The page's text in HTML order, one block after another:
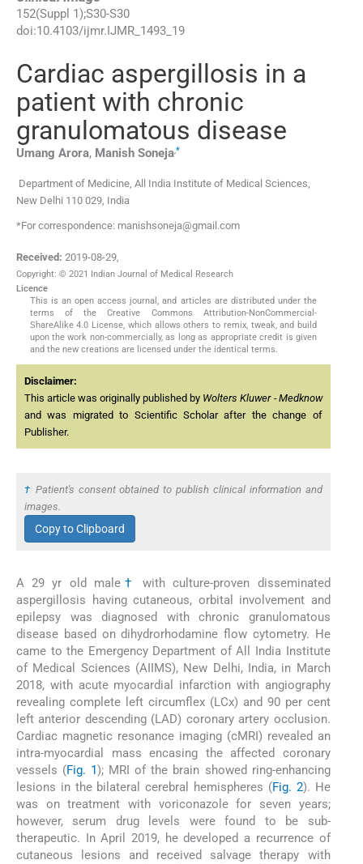
152(Suppl 1 );S30-S30
doi:10.4103/ijmr.IJMR_1493_19
Cardiac aspergillosis in a
patient with chronic
granulomatous disease
Umang Arora, Manish Soneja,*
Department of Medicine, All India Institute of Medical Sciences,
New Delhi 110 029, India
*For correspondence: manishsoneja@gmail.com
Received: 2019-08-29,
Copyright: © 2021 Indian Journal of Medical Research
Licence
This is an open access journal, and articles are distributed under the
terms of the Creative Commons Attribution-NonCommercial-
ShareAlike 4.0 License, which allows others to remix, tweak, and build
upon the work non-commercially, as long as appropriate credit is given
and the new creations are licensed under the identical terms.
Disclaimer:
This article was originally published by Wolters Kluwer - Medknow
and was migrated to Scientific Scholar after the change of
Publisher.
† Patient's consent obtained to publish clinical information and
images.
Copy to Clipboard
A 29 yr old male†
with culture-proven disseminated
aspergillosis having cutaneous, orbital involvement and
epilepsy was diagnosed with chronic granulomatous
disease based on dihydrorhodamine flow cytometry. He
came to the Emergency Department of All India Institute
of Medical Sciences (AIIMS), New Delhi, India, in March
2018, with acute myocardial infarction with angiography
revealing complete left circumflex (LCx) and 90 per cent
left anterior descending (LAD) coronary artery occlusion.
Cardiac magnetic resonance imaging (cMRI) revealed an
intra-myocardial mass encasing the affected coronary
vessels (Fig. 1); MRI of the brain showed ring-enhancing
lesions in the bilateral cerebral hemispheres (Fig. 2). He
was on treatment with voriconazole for seven years;
however, serum drug levels were found to be sub-
therapeutic. In April 2019, he developed a recurrence of
cutaneous lesions and received salvage therapy with